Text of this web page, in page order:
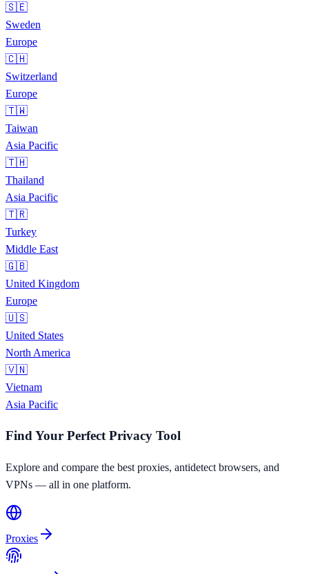
🇸🇪
Sweden
Europe
🇨🇭
Switzerland
Europe
🇹🇼
Taiwan
Asia Pacific
🇹🇭
Thailand
Asia Pacific
🇹🇷
Turkey
Middle East
🇬🇧
United Kingdom
Europe
🇺🇸
United States
North America
🇻🇳
Vietnam
Asia Pacific
Find Your Perfect Privacy Tool
Explore and compare the best proxies, antidetect browsers, and
VPNs — all in one platform.
Proxies